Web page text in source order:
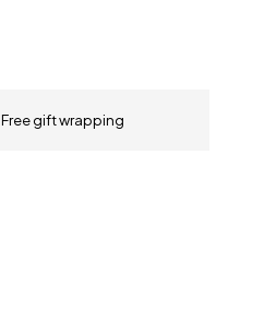
Free gift wrapping